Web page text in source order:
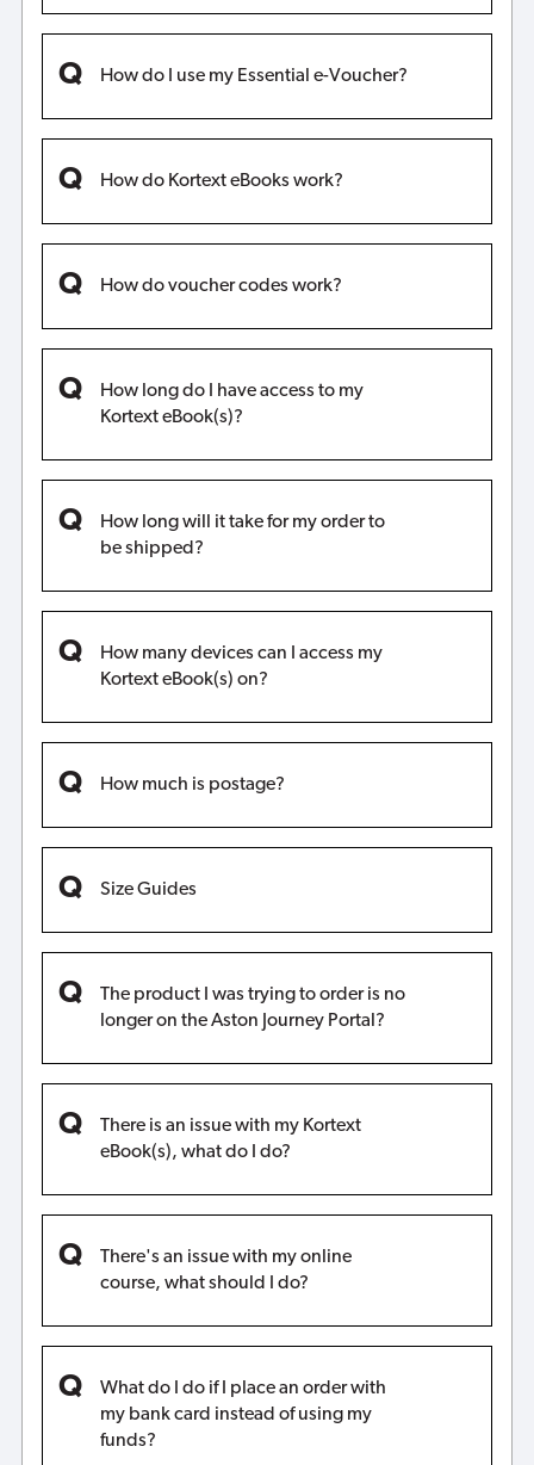
How do I use my Essential e-Voucher?
How do Kortext eBooks work?
How do voucher codes work?
How long do I have access to my
Kortext eBook(s)?
How long will it take for my order to
be shipped?
How many devices can I access my
Kortext eBook(s) on?
How much is postage?
Size Guides
The product I was trying to order is no
longer on the Aston Journey Portal?
There is an issue with my Kortext
eBook(s), what do I do?
There's an issue with my online
course, what should I do?
What do I do if I place an order with
my bank card instead of using my
funds?